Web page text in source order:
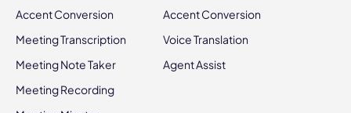
Accent Conversion
Meeting Transcription
Meeting Note Taker
Meeting Recording
Accent Conversion
Voice Translation
Agent Assist